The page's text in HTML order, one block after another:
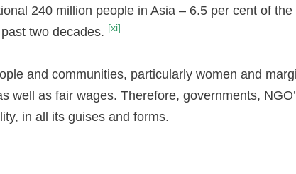
240 million people in Asia – 6.5 per cent of
two decades. [xi]
and communities, particularly women and
well as fair wages. Therefore, governments,
in all its guises and forms.